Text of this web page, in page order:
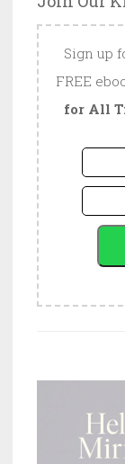
Sign up
FREE
for All